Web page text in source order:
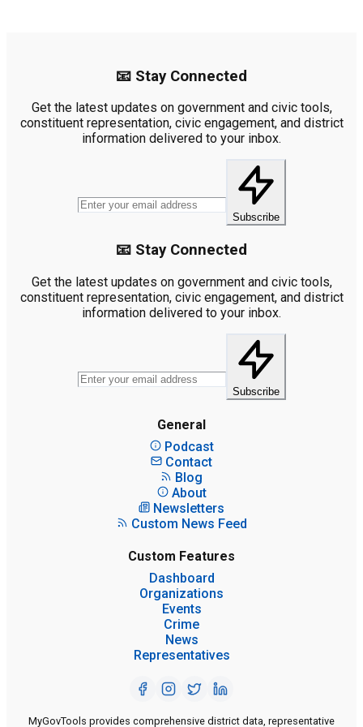
📧 Stay Connected
Get the latest updates on government and civic tools,
constituent representation, civic engagement, and district
information delivered to your inbox.
Subscribe
📧 Stay Connected
Get the latest updates on government and civic tools,
constituent representation, civic engagement, and district
information delivered to your inbox.
Subscribe
General
Podcast
Contact
Blog
About
Newsletters
Custom News Feed
Custom Features
Dashboard
Organizations
Events
Crime
News
Representatives
MyGovTools provides comprehensive district data, representative